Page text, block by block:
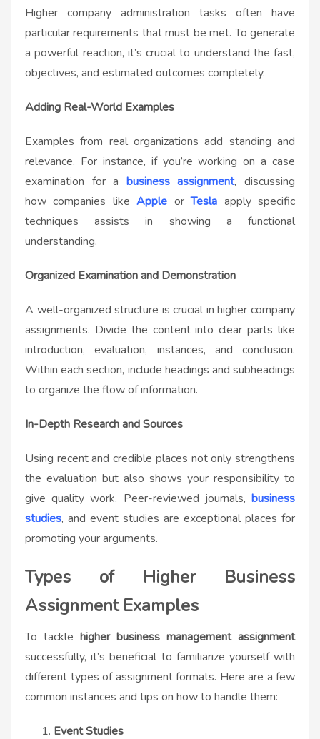
Higher company administration tasks often have
particular requirements that must be met. To generate
a powerful reaction, it’s crucial to understand the fast,
objectives, and estimated outcomes completely.
Adding Real-World Examples
Examples from real organizations add standing and
relevance. For instance, if you’re working on a case
examination for a business assignment, discussing
how companies likeApple orTesla apply specific
techniques assists in showing a functional
understanding.
Organized Examination and Demonstration
A well-organized structure is crucial in higher company
assignments. Divide the content into clear parts like
introduction, evaluation, instances, and conclusion.
Within each section, include headings and subheadings
to organize the flow of information.
In-Depth Research and Sources
Using recent and credible places not only strengthens
the evaluation but also shows your responsibility to
give quality work. Peer-reviewed journals, business
studies, and event studies are exceptional places for
promoting your arguments.
Types of Higher Business
Assignment Examples
To tackle higher business management assignment
successfully, it’s beneficial to familiarize yourself with
different types of assignment formats. Here are a few
common instances and tips on how to handle them:
Event Studies